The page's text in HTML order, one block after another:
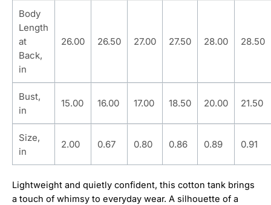
Body
Length
at
Back,
in
26.00 26.50 27.00 27.50 28.00 28.50
Bust,
in
15.00 16.00 17.00 18.50 20.00 21.50
Size,
in
2.00 0.67 0.80 0.86 0.89 0.91
Lightweight and quietly confident, this cotton tank brings
a touch of whimsy to everyday wear. A silhouette of a